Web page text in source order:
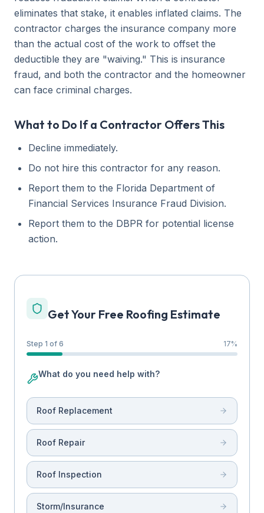
eliminates that stake, it enables inflated claims. The
contractor charges the insurance company more
than the actual cost of the work to offset the
deductible they are "waiving." This is insurance
fraud, and both the contractor and the homeowner
can face criminal charges.
What to Do If a Contractor Offers This
Decline immediately.
Do not hire this contractor for any reason.
Report them to the Florida Department of
Financial Services Insurance Fraud Division.
Report them to the DBPR for potential license
action.
Get Your Free Roofing Estimate
Step 1 of 6 17%
What do you need help with?
Roof Replacement
Roof Repair
Roof Inspection
Storm/Insurance